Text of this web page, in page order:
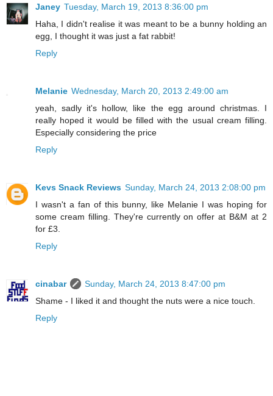
Janey Tuesday, March 19, 2013 8:36:00 pm
Haha, I didn't realise it was meant to be a bunny holding an
egg, I thought it was just a fat rabbit!
Reply
Melanie Wednesday, March 20, 2013 2:49:00 am
yeah, sadly it's hollow, like the egg around christmas. I
really hoped it would be filled with the usual cream filling.
Especially considering the price
Reply
Kevs Snack Reviews Sunday, March 24, 2013 2:08:00 pm
I wasn't a fan of this bunny, like Melanie I was hoping for
some cream filling. They're currently on offer at B&M at 2
for £3.
Reply
cinabar
Sunday, March 24, 2013 8:47:00 pm
Shame - I liked it and thought the nuts were a nice touch.
Reply